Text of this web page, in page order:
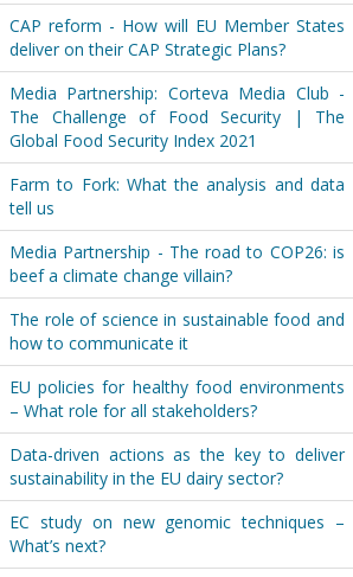
CAP reform - How will EU Member States
deliver on their CAP Strategic Plans?
Media Partnership: Corteva Media Club -
The Challenge of Food Security | The
Global Food Security Index 2021
Farm to Fork: What the analysis and data
tell us
Media Partnership - The road to COP26: is
beef a climate change villain?
The role of science in sustainable food and
how to communicate it
EU policies for healthy food environments
– What role for all stakeholders?
Data-driven actions as the key to deliver
sustainability in the EU dairy sector?
EC study on new genomic techniques –
What’s next?